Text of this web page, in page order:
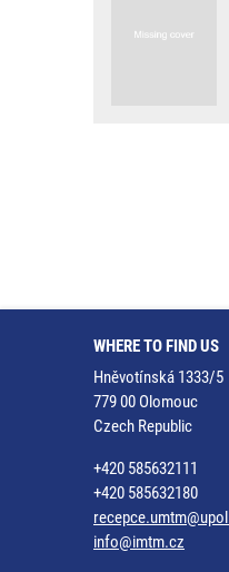
WHERE TO FIND US
Hněvotínská 1333/5
779 00 Olomouc
Czech Republic
+420 585632111
+420 585632180
info@imtm.cz